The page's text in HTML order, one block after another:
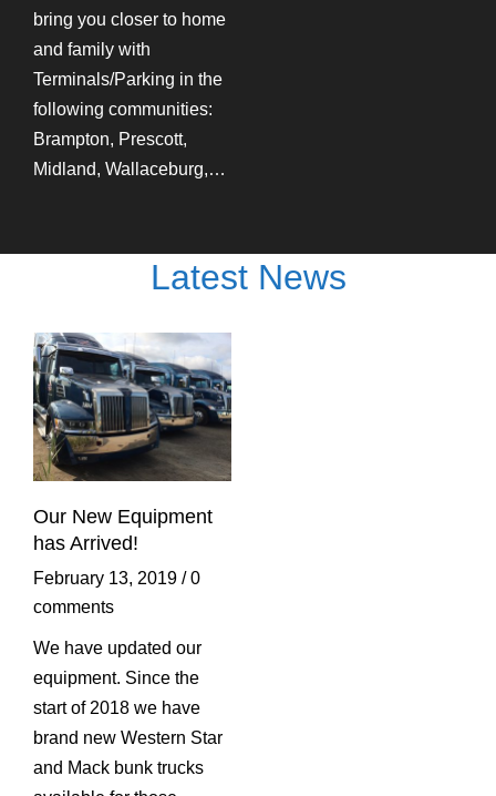
bring you closer to home
and family with
Terminals/Parking in the
following communities:
Brampton, Prescott,
Midland, Wallaceburg,…
Latest News
Our New Equipment
has Arrived!
February 13, 2019 / 0
comments
We have updated our
equipment. Since the
start of 2018 we have
brand new Western Star
and Mack bunk trucks